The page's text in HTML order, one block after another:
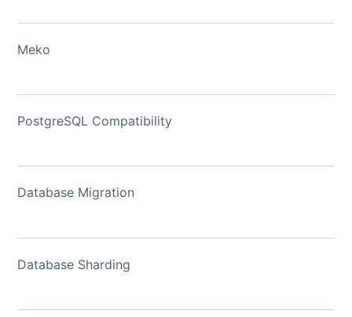
Meko
PostgreSQL Compatibility
Database Migration
Database Sharding